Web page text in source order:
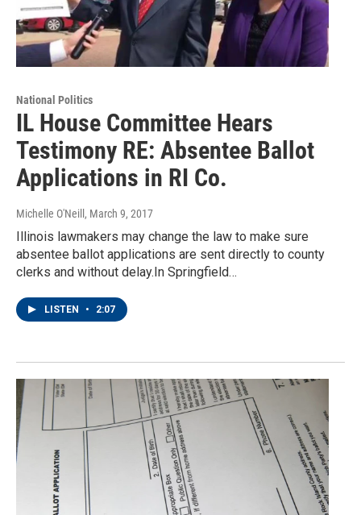
National Politics
IL House Committee Hears
Testimony RE: Absentee Ballot
Applications in RI Co.
Michelle O'Neill , March 9, 2017
Illinois lawmakers may change the law to make sure
absentee ballot applications are sent directly to county
clerks and without delay.In Springfield…
LISTEN • 2:07